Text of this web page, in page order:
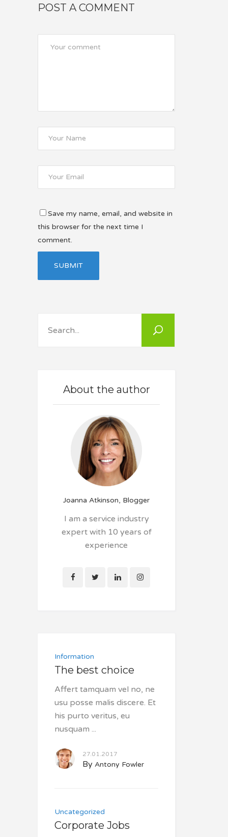
POST A COMMENT
Save my name, email, and website in
this browser for the next time I
comment.
Search
About the author
Joanna Atkinson, Blogger
I am a service industry
expert with 10 years of
experience
Information
The best choice
Affert tamquam vel no, ne
usu posse malis discere. Et
his purto veritus, eu
nusquam
27.01.2017
By Antony Fowler
Uncategorized
Corporate Jobs